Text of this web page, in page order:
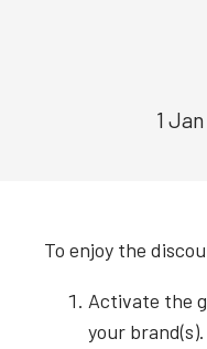
1
To enjoy the
Activate the
your brand(s).